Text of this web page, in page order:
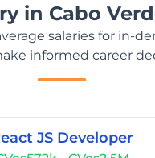
in Cabo
salaries for in-
informed career
JS Developer